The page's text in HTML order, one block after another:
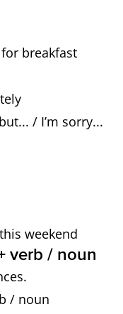
breakfast
/ I’m sorry...
weekend
verb / noun
/ noun